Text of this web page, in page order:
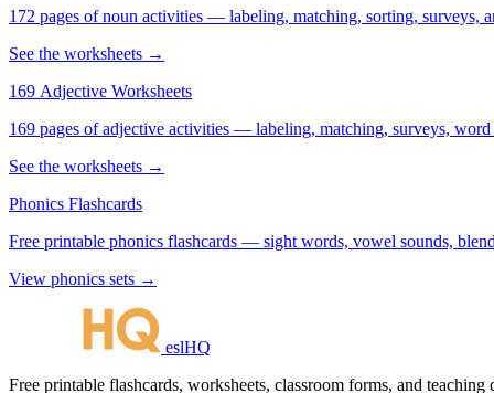
172 pages of noun activities — labeling, matching, sorting, surveys,
See the worksheets →
169 Adjective Worksheets
169 pages of adjective activities — labeling, matching, surveys,
See the worksheets →
Phonics Flashcards
Free printable phonics flashcards — sight words, vowel sounds,
View phonics sets →
eslHQ
Free printable flashcards, worksheets, classroom forms, and